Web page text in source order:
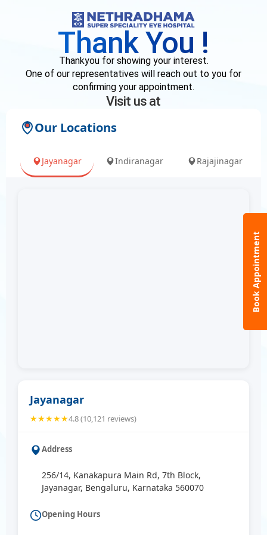
Thank You !
Thankyou for showing your interest.
One of our representatives will reach out to you for
confirming your appointment.
Visit us at
Our Locations
Jayanagar Indiranagar Rajajinagar
Jayanagar
★★★★★4.8 (10,121 reviews)
Address
256/14, Kanakapura Main Rd, 7th Block,
Jayanagar, Bengaluru, Karnataka 560070
Opening Hours
Book Appointment